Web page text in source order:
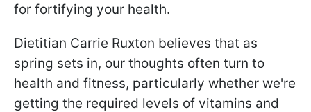
for fortifying your health.
Dietitian Carrie Ruxton believes that as
spring sets in, our thoughts often turn to
health and fitness, particularly whether we're
getting the required levels of vitamins and